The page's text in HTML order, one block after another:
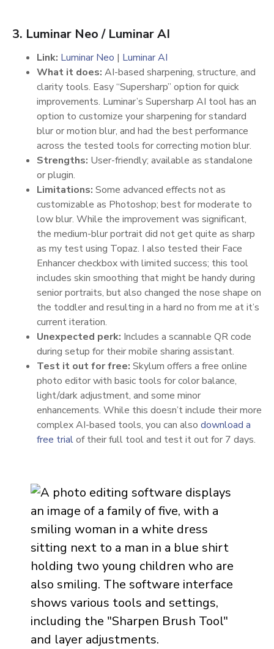
3. Luminar Neo / Luminar AI
Link: Luminar Neo | Luminar AI
What it does: AI-based sharpening, structure, and
clarity tools. Easy “Supersharp” option for quick
improvements. Luminar’s Supersharp AI tool has an
option to customize your sharpening for standard
blur or motion blur, and had the best performance
across the tested tools for correcting motion blur.
Strengths: User-friendly; available as standalone
or plugin.
Limitations: Some advanced effects not as
customizable as Photoshop; best for moderate to
low blur. While the improvement was significant,
the medium-blur portrait did not get quite as sharp
as my test using Topaz. I also tested their Face
Enhancer checkbox with limited success; this tool
includes skin smoothing that might be handy during
senior portraits, but also changed the nose shape on
the toddler and resulting in a hard no from me at it’s
current iteration.
Unexpected perk: Includes a scannable QR code
during setup for their mobile sharing assistant.
Test it out for free: Skylum offers a free online
photo editor with basic tools for color balance,
light/dark adjustment, and some minor
enhancements. While this doesn’t include their more
complex AI-based tools, you can also download a
free trialof their full tool and test it out for 7 days.